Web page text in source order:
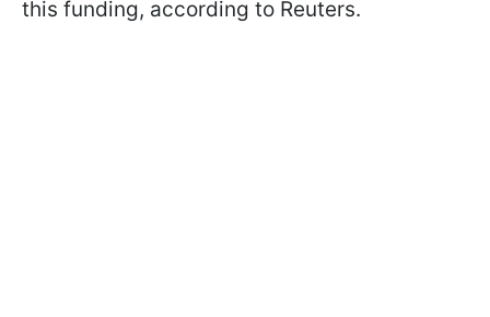
this funding, according to Reuters.